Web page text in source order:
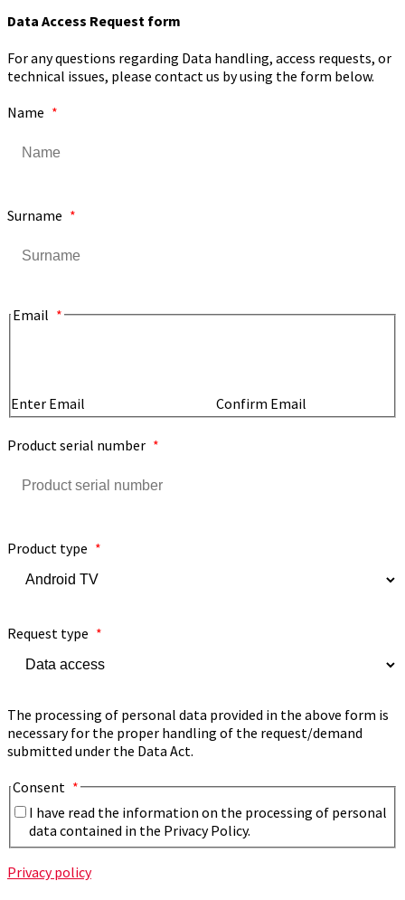
Data Access Request form
For any questions regarding Data handling, access requests, or
technical issues, please contact us by using the form below.
Name *
Surname *
Email *
Enter Email Confirm Email
Product serial number *
Product type *
Request type *
The processing of personal data provided in the above form is
necessary for the proper handling of the request/demand
submitted under the Data Act.
Consent *
I have read the information on the processing of personal
data contained in the Privacy Policy.
Privacy policy